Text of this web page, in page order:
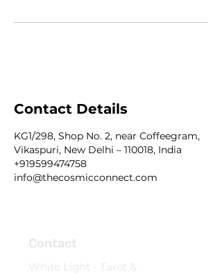
Contact Details
KG1/298, Shop No. 2, near Coffeegram,
Vikaspuri, New Delhi – 110018, India
+919599474758
info@thecosmicconnect.com
Contact
White Light - Tarot &